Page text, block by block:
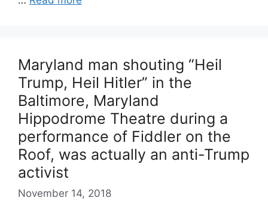
Maryland man shouting “Heil
Trump, Heil Hitler” in the
Baltimore, Maryland
Hippodrome Theatre during a
performance of Fiddler on the
Roof, was actually an anti-Trump
activist
November 14, 2018